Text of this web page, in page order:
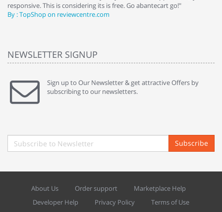
responsive. This is considering its is free. Go abantecart go!"
By : TopShop on reviewcentre.com
NEWSLETTER SIGNUP
Sign up to Our Newsletter & get attractive Offers by
subscribing to our newsletters.
Subscribe
About Us Order support
Marketplace Help
Developer Help
Privacy Policy
Terms of Use